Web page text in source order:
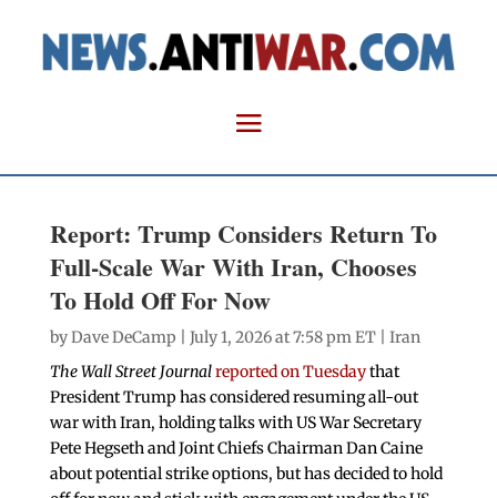
Report: Trump Considers Return To
Full-Scale War With Iran, Chooses
To Hold Off For Now
byDave DeCamp | July 1, 2026 at 7:58 pm ET | Iran
The Wall Street Journalreported on Tuesdaythat
President Trump has considered resuming all-out
war with Iran, holding talks with US War Secretary
Pete Hegseth and Joint Chiefs Chairman Dan Caine
about potential strike options, but has decided to hold